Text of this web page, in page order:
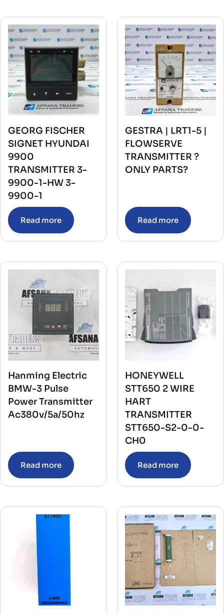
GEORG FISCHER
SIGNET HYUNDAI
9900
TRANSMITTER 3-
9900-1-HW 3-
9900-1
Read more
GESTRA | LRT1-5 |
FLOWSERVE
TRANSMITTER ?
ONLY PARTS?
Read more
Hanming Electric
BMW-3 Pulse
Power Transmitter
Ac380v/5a/50hz
Read more
HONEYWELL
STT650 2 WIRE
HART
TRANSMITTER
STT650-S2-0-0-
CH0
Read more